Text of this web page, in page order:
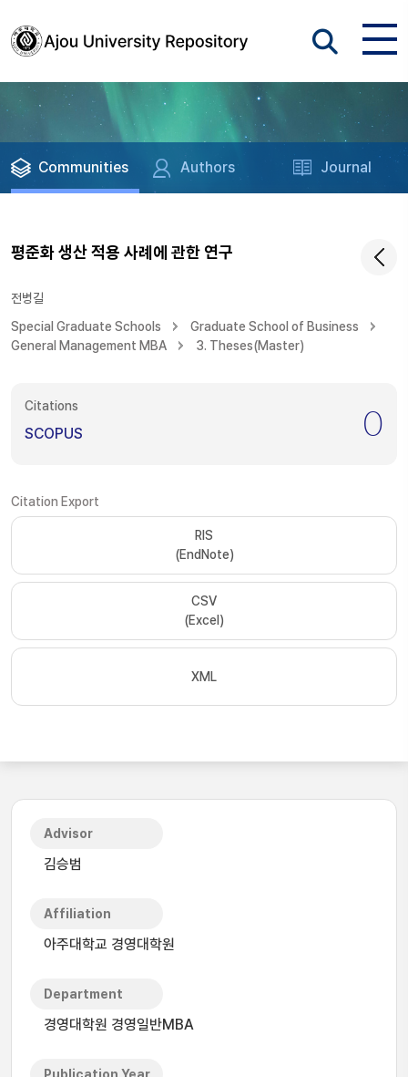
Communities Authors Journal
평준화 생산 적용 사례에 관한 연구
전병길
Special Graduate Schools
Graduate School of Business
General Management MBA
3. Theses(Master)
Citations
SCOPUS 0
Citation Export
RIS
(EndNote)
CSV
(Excel)
XML
Advisor
김승범
Affiliation
아주대학교 경영대학원
Department
경영대학원 경영일반MBA